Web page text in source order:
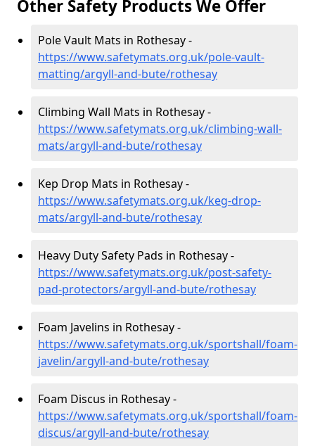
Other Safety Products We Offer
Pole Vault Mats in Rothesay -
https://www.safetymats.org.uk/pole-vault-
matting/argyll-and-bute/rothesay
Climbing Wall Mats in Rothesay -
https://www.safetymats.org.uk/climbing-wall-
mats/argyll-and-bute/rothesay
Kep Drop Mats in Rothesay -
https://www.safetymats.org.uk/keg-drop-
mats/argyll-and-bute/rothesay
Heavy Duty Safety Pads in Rothesay -
https://www.safetymats.org.uk/post-safety-
pad-protectors/argyll-and-bute/rothesay
Foam Javelins in Rothesay -
https://www.safetymats.org.uk/sportshall/foam-
javelin/argyll-and-bute/rothesay
Foam Discus in Rothesay -
https://www.safetymats.org.uk/sportshall/foam-
discus/argyll-and-bute/rothesay